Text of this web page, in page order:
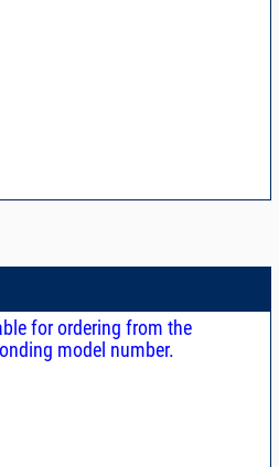
for ordering from the
model number.